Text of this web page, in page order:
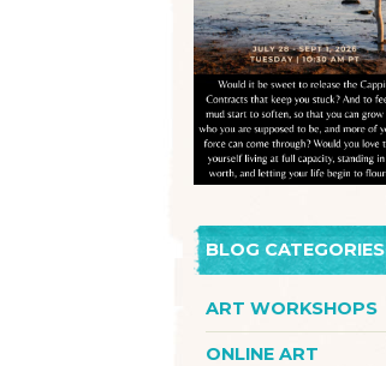
BLOG CATEGORIES
ART WORKSHOPS
ONLINE ART